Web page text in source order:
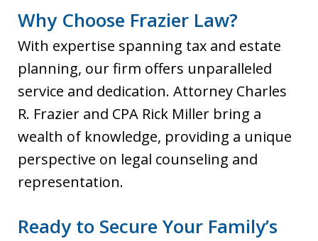
Why Choose Frazier Law?
With expertise spanning tax and estate
planning, our firm offers unparalleled
service and dedication. Attorney Charles
R. Frazier and CPA Rick Miller bring a
wealth of knowledge, providing a unique
perspective on legal counseling and
representation.
Ready to Secure Your Family’s